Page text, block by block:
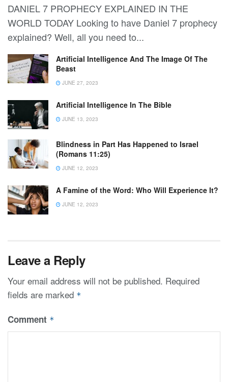
DANIEL 7 PROPHECY EXPLAINED IN THE
WORLD TODAY Looking to have Daniel 7 prophecy
explained? Well, all you need to...
Artificial Intelligence And The Image Of The
Beast
JUNE 27, 2023
Artificial Intelligence In The Bible
JUNE 13, 2023
Blindness in Part Has Happened to Israel
(Romans 11:25)
JUNE 12, 2023
A Famine of the Word: Who Will Experience It?
JUNE 12, 2023
Leave a Reply
Your email address will not be published. Required
fields are marked *
Comment *